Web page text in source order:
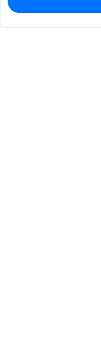
0
Est. unit price:$1.7911